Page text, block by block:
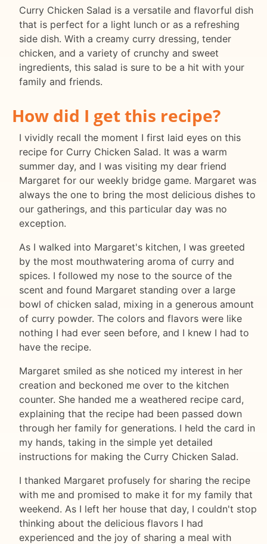
Curry Chicken Salad is a versatile and flavorful dish
that is perfect for a light lunch or as a refreshing
side dish. With a creamy curry dressing, tender
chicken, and a variety of crunchy and sweet
ingredients, this salad is sure to be a hit with your
family and friends.
How did I get this recipe?
I vividly recall the moment I first laid eyes on this
recipe for Curry Chicken Salad. It was a warm
summer day, and I was visiting my dear friend
Margaret for our weekly bridge game. Margaret was
always the one to bring the most delicious dishes to
our gatherings, and this particular day was no
exception.
As I walked into Margaret's kitchen, I was greeted
by the most mouthwatering aroma of curry and
spices. I followed my nose to the source of the
scent and found Margaret standing over a large
bowl of chicken salad, mixing in a generous amount
of curry powder. The colors and flavors were like
nothing I had ever seen before, and I knew I had to
have the recipe.
Margaret smiled as she noticed my interest in her
creation and beckoned me over to the kitchen
counter. She handed me a weathered recipe card,
explaining that the recipe had been passed down
through her family for generations. I held the card in
my hands, taking in the simple yet detailed
instructions for making the Curry Chicken Salad.
I thanked Margaret profusely for sharing the recipe
with me and promised to make it for my family that
weekend. As I left her house that day, I couldn't stop
thinking about the delicious flavors I had
experienced and the joy of sharing a meal with